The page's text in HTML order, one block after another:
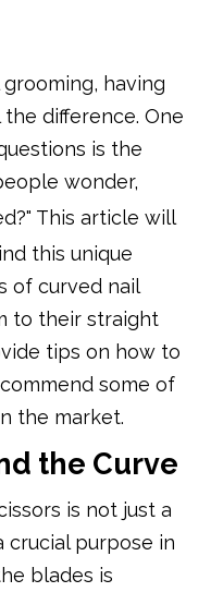
having
difference. One
is the
wonder,
This article will
this unique
of curved nail
to their straight
tips on how to
some of
the market.
the Curve
is not just a
crucial purpose in
blades is